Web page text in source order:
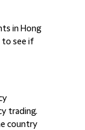
in Hong
to see if
trading.
country